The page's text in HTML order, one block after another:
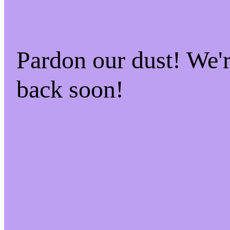
Pardon our dust!
back soon!